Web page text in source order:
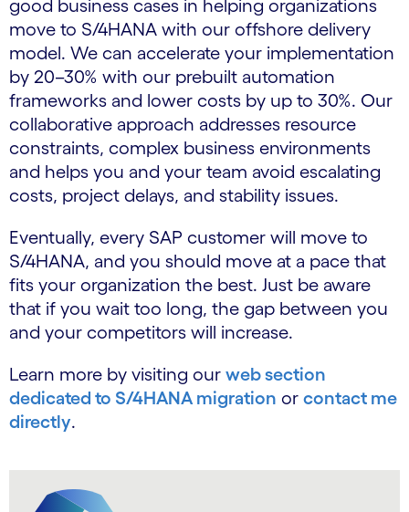
good business cases in helping organizations
move to S/4HANA with our offshore delivery
model. We can accelerate your implementation
by 20–30% with our prebuilt automation
frameworks and lower costs by up to 30%. Our
collaborative approach addresses resource
constraints, complex business environments
and helps you and your team avoid escalating
costs, project delays, and stability issues.
Eventually, every SAP customer will move to
S/4HANA, and you should move at a pace that
fits your organization the best. Just be aware
that if you wait too long, the gap between you
and your competitors will increase.
Learn more by visiting our web section
dedicated to S/4HANA migration or contact me
directly.